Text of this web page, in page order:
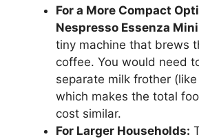
For a More Compact
Nespresso Essenza Mini
tiny machine that brews
coffee. You would need
separate milk frother
which makes the total
cost similar.
For Larger Households: